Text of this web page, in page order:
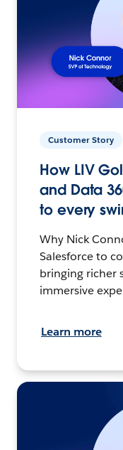
Customer Story
How LIV
and Data
to every
Why Nick
Salesforce to
bringing richer
immersive
Learn more